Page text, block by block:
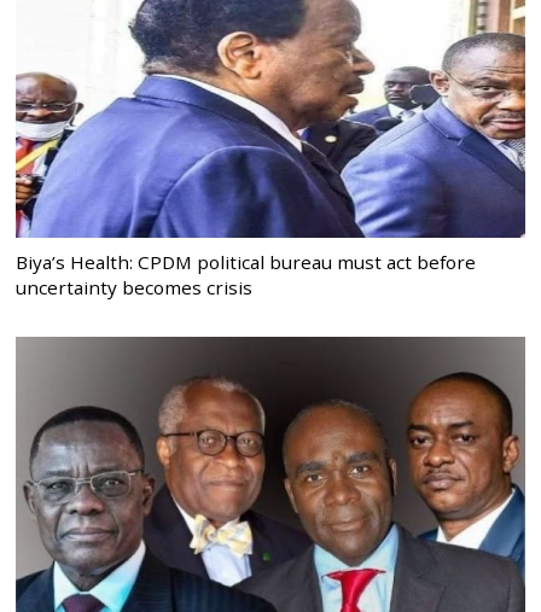
Biya’s Health: CPDM political bureau must act before
uncertainty becomes crisis